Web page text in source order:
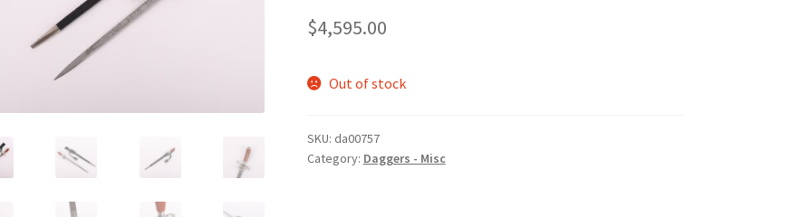
$4,595.00
Out of stock
SKU: da00757
Category: Daggers - Misc